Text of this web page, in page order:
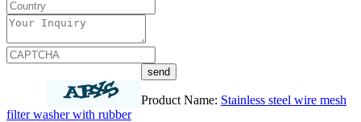
Product Name: Stainless steel wire mesh
filter washer with rubber